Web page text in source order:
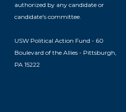
authorized by any candidate or
candidate's committee.
USW Political Action Fund - 60
Boulevard of the Allies - Pittsburgh,
PA 15222